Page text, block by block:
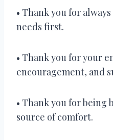
• Thank you for
needs first.
• Thank you for your
encouragement, and
• Thank you for being
source of comfort.